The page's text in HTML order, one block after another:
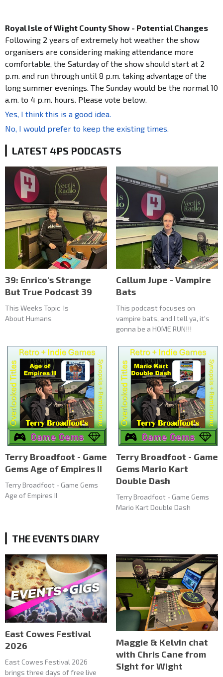
Royal Isle of Wight County Show - Potential Changes
Following 2 years of extremely hot weather the show
organisers are considering making attendance more
comfortable, the Saturday of the show should start at 2
p.m. and run through until 8 p.m. taking advantage of the
long summer evenings. The Sunday would be the normal 10
a.m. to 4 p.m. hours. Please vote below.
Yes, I think this is a good idea.
No, I would prefer to keep the existing times.
LATEST 4PS PODCASTS
39: Enrico's Strange
But True Podcast 39
This Weeks Topic Is
About Humans
Callum Jupe - Vampire
Bats
This podcast focuses on
vampire bats, and I tell ya, it's
gonna be a HOME RUN!!!
Terry Broadfoot - Game
Gems Age of Empires II
Terry Broadfoot - Game Gems
Age of Empires II
Terry Broadfoot - Game
Gems Mario Kart
Double Dash
Terry Broadfoot - Game Gems
Mario Kart Double Dash
THE EVENTS DIARY
East Cowes Festival
2026
East Cowes Festival 2026
brings three days of free live
Maggie & Kelvin chat
with Chris Cane from
SIght for Wight